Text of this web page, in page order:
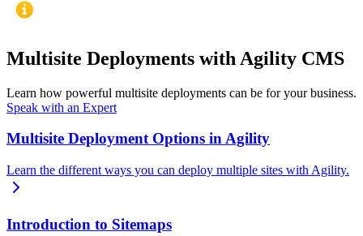
Multisite Deployments with Agility CMS
Learn how powerful multisite deployments can be for your business.
Speak with an Expert
Multisite Deployment Options in Agility
Learn the different ways you can deploy multiple sites with Agility.
Introduction to Sitemaps